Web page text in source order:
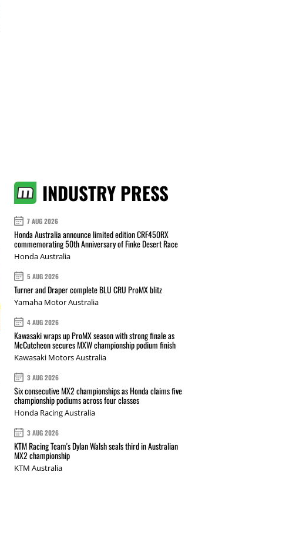
INDUSTRY PRESS
7 AUG 2026
Honda Australia announce limited edition CRF450RX
commemorating 50th Anniversary of Finke Desert Race
Honda Australia
5 AUG 2026
Turner and Draper complete BLU CRU ProMX blitz
Yamaha Motor Australia
4 AUG 2026
Kawasaki wraps up ProMX season with strong finale as
McCutcheon secures MXW championship podium finish
Kawasaki Motors Australia
3 AUG 2026
Six consecutive MX2 championships as Honda claims five
championship podiums across four classes
Honda Racing Australia
3 AUG 2026
KTM Racing Team's Dylan Walsh seals third in Australian
MX2 championship
KTM Australia